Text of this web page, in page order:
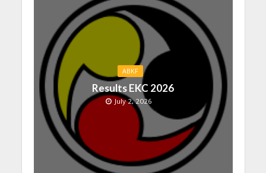
ABKF
Results EKC 2026
July 2, 2026